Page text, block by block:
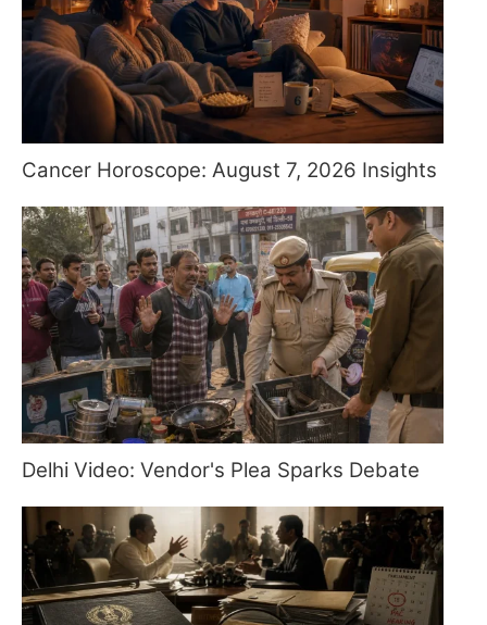
Cancer Horoscope: August 7, 2026 Insights
Delhi Video: Vendor's Plea Sparks Debate